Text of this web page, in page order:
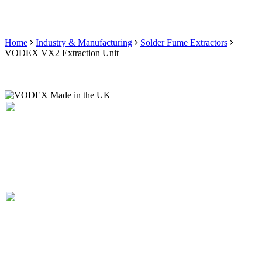
Home Industry & Manufacturing
Solder Fume Extractors
VODEX VX2 Extraction Unit